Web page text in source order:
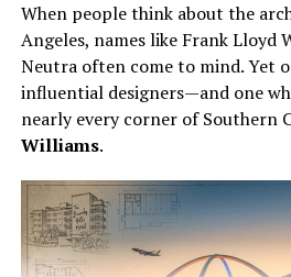
When people think about the
Angeles, names like Frank Lloyd
Neutra often come to mind. Yet
influential designers—and one
nearly every corner of Southern
Williams.